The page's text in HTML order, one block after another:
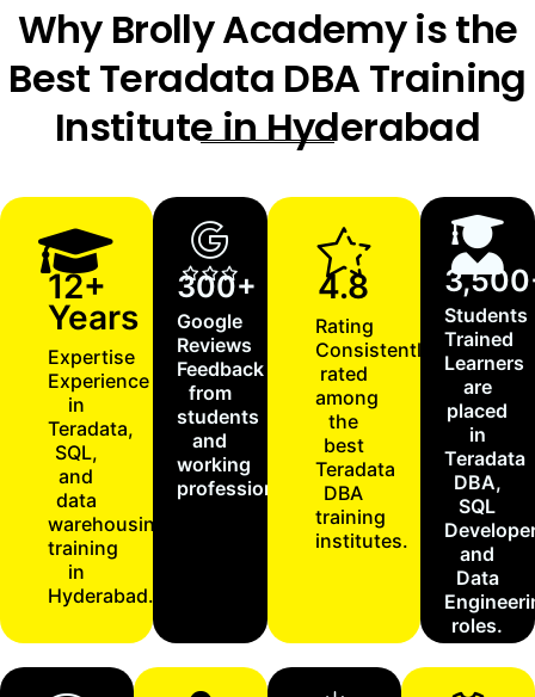
Why Brolly Academy is the
Best Teradata DBA Training
Institute in Hyderabad
12+
Years
Expertise
Experience
in
Teradata,
SQL,
and
data
warehousing
training
in
Hyderabad.
300+
Google
Reviews
Feedback
from
students
and
working
professionals.
4.8
Rating
Consistently
rated
among
the
best
Teradata
DBA
training
institutes.
Students
Trained
Learners
are
placed
in
Teradata
DBA,
SQL
and
Data
roles.